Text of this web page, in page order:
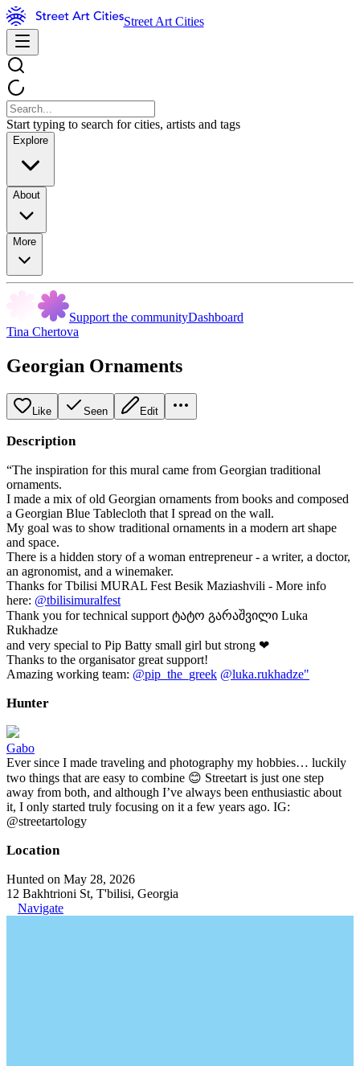
Street Art Cities
Start typing to search for cities, artists and tags
Explore
About
More
Support the communityDashboard
Tina Chertova
Georgian Ornaments
Like Seen Edit
Description
“The inspiration for this mural came from Georgian traditional
ornaments.
I made a mix of old Georgian ornaments from books and composed
a Georgian Blue Tablecloth that I spread on the wall.
My goal was to show traditional ornaments in a modern art shape
and space.
There is a hidden story of a woman entrepreneur - a writer, a doctor,
an agronomist, and a winemaker.
Thanks for Tbilisi MURAL Fest Besik Maziashvili - More info
here: @tbilisimuralfest
Thank you for technical support ტატო გარაშვილი Luka
Rukhadze
and very special to Pip Batty small girl but strong ❤
Thanks to the organisator great support!
Amazing working team: @pip_the_greek @luka.rukhadze"
Hunter
Gabo
Ever since I made traveling and photography my hobbies… luckily
two things that are easy to combine 😊 Streetart is just one step
away from both, and although I’ve always been enthusiastic about
it, I only started truly focusing on it a few years ago. IG:
@streetartology
Location
Hunted on May 28, 2026
12 Bakhtrioni St, T'bilisi, Georgia
Navigate